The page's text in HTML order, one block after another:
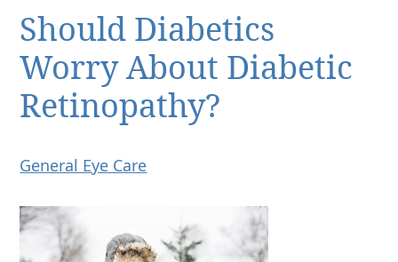
Should Diabetics
Worry About Diabetic
Retinopathy?
General Eye Care